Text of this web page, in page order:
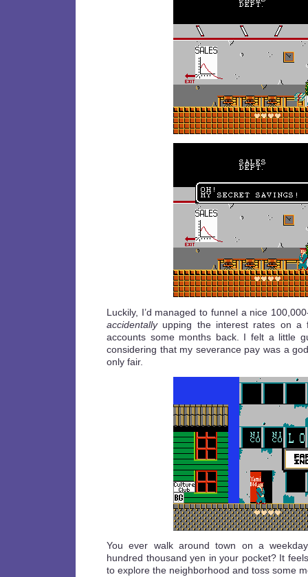
Luckily, I’d managed to funnel a nice
accidentallyupping the interest rates on a
accounts some months back. I felt a little
considering that my severance pay was a
only fair.
You ever walk around town on a
hundred thousand yen in your pocket? It
to explore the neighborhood and toss some